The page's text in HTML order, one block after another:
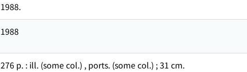
1988.
1988
276 p. : ill. (some col.) , ports. (some col.) ; 31 cm.